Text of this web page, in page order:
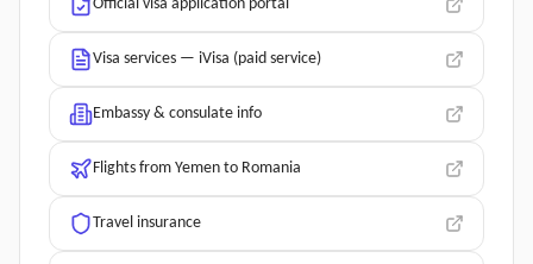
Official visa application portal
Visa services — iVisa (paid service)
Embassy & consulate info
Flights from Yemen to Romania
Travel insurance